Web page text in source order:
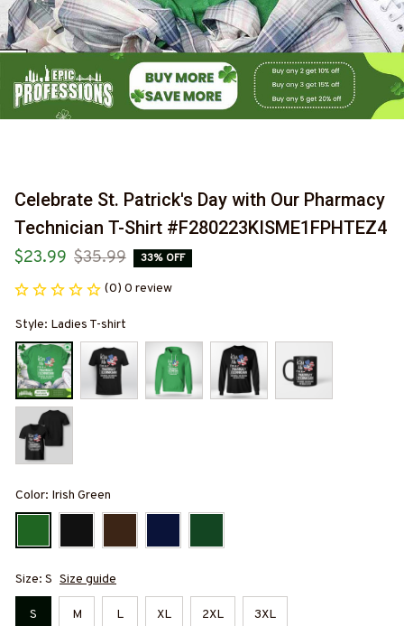
Celebrate St. Patrick's Day with Our Pharmacy
Technician T-Shirt #F280223KISME1FPHTEZ4
$23.99 $35.99 33% OFF
(0) 0 review
Style: Ladies T-shirt
Color: Irish Green
Size: S Size guide
S M L XL 2XL 3XL